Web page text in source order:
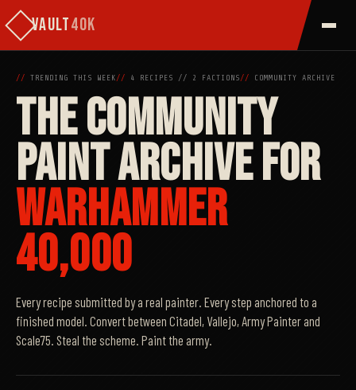
VAULT40K
// TRENDING THIS WEEK// 4 RECIPES // 2 FACTIONS// COMMUNITY ARCHIVE
THE COMMUNITY
PAINT ARCHIVE FOR
WARHAMMER
40,000
Every recipe submitted by a real painter. Every step anchored to a
finished model. Convert between Citadel, Vallejo, Army Painter and
Scale75. Steal the scheme. Paint the army.